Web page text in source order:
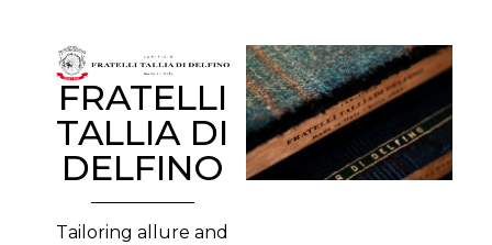
FRATELLI
TALLIA DI
DELFINO
Tailoring allure and